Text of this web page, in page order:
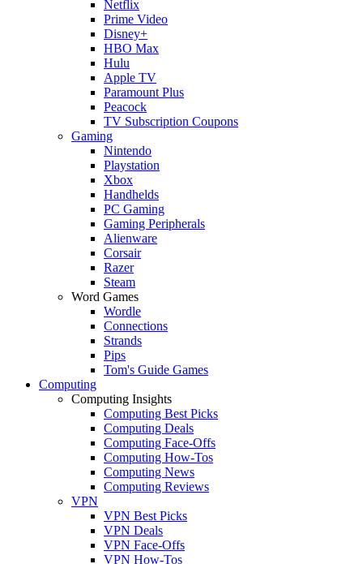
Netflix
Prime Video
Disney+
HBO Max
Hulu
Apple TV
Paramount Plus
Peacock
TV Subscription Coupons
Gaming
Nintendo
Playstation
Xbox
Handhelds
PC Gaming
Gaming Peripherals
Alienware
Corsair
Razer
Steam
Word Games
Wordle
Connections
Strands
Pips
Tom's Guide Games
Computing
Computing Insights
Computing Best Picks
Computing Deals
Computing Face-Offs
Computing How-Tos
Computing News
Computing Reviews
VPN
VPN Best Picks
VPN Deals
VPN Face-Offs
VPN How-Tos